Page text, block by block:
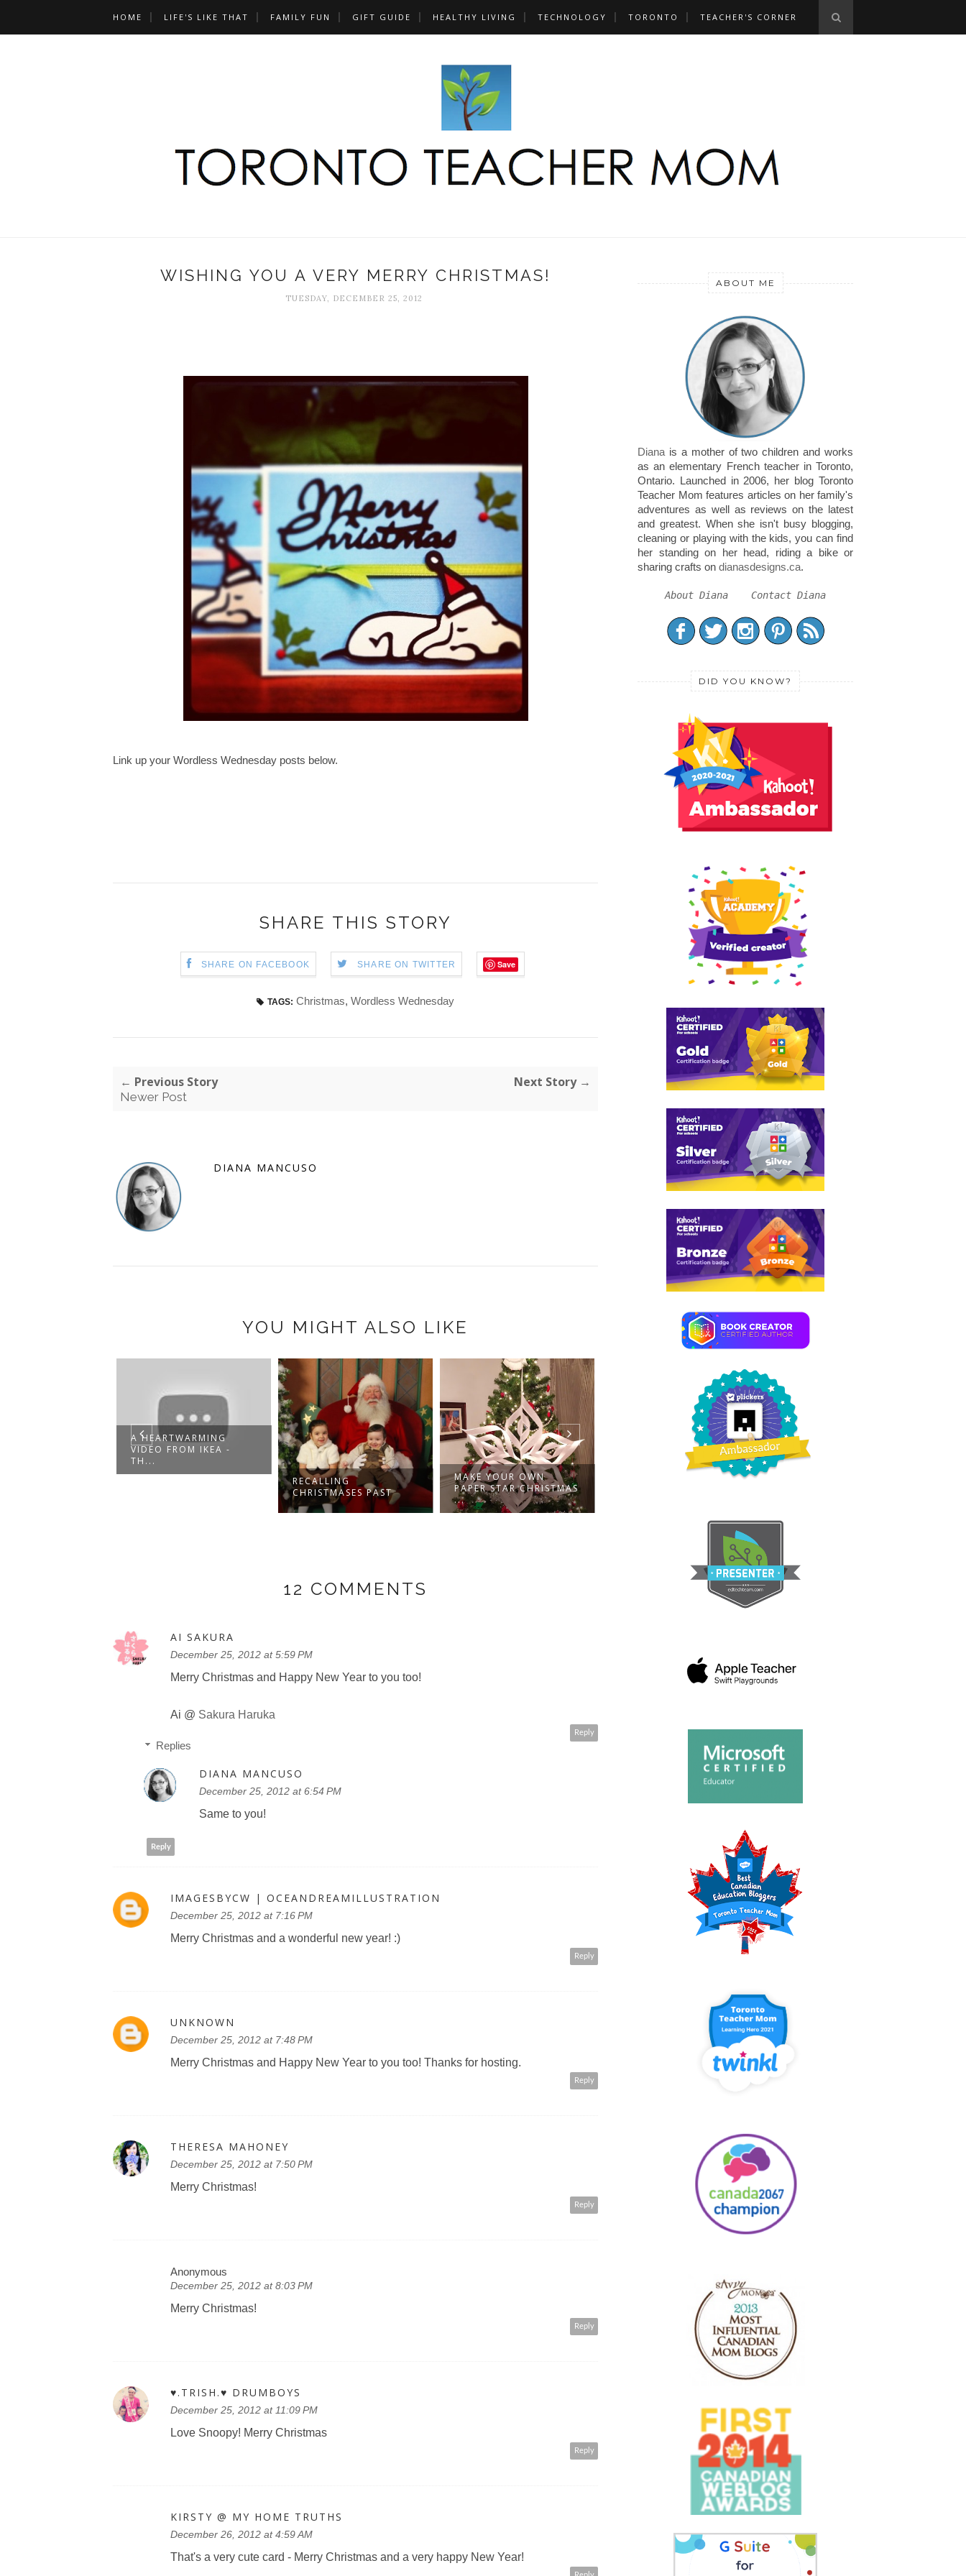
HOME LIFE'S LIKE THAT FAMILY FUN GIFT GUIDE HEALTHY LIVING TECHNOLOGY TORONTO TEACHER'S CORNER
WISHING YOU A VERY MERRY CHRISTMAS!
TUESDAY, DECEMBER 25, 2012
Link up your Wordless Wednesday posts below.
SHARE THIS STORY
SHARE ON FACEBOOK SHARE ON TWITTER Save
TAGS: Christmas, Wordless Wednesday
← Previous Story
Newer Post
Next Story →
DIANA MANCUSO
YOU MIGHT ALSO LIKE
MAKE YOUR OWN
PAPER STAR CHRISTMAS
...
CRICUT PAPER PUPS
HANDMADE
CHRISTMA...
TORONTO'S CN TOWER
12 COMMENTS
AI SAKURA
December 25, 2012 at 5:59 PM
Merry Christmas and Happy New Year to you too!
Ai @ Sakura Haruka
Reply
Replies
DIANA MANCUSO
December 25, 2012 at 6:54 PM
Same to you!
Reply
IMAGESBYCW | OCEANDREAMILLUSTRATION
December 25, 2012 at 7:16 PM
Merry Christmas and a wonderful new year! :)
Reply
UNKNOWN
December 25, 2012 at 7:48 PM
Merry Christmas and Happy New Year to you too! Thanks for hosting.
Reply
THERESA MAHONEY
December 25, 2012 at 7:50 PM
Merry Christmas!
Reply
Anonymous
December 25, 2012 at 8:03 PM
Merry Christmas!
Reply
♥.TRISH.♥ DRUMBOYS
December 25, 2012 at 11:09 PM
Love Snoopy! Merry Christmas
Reply
KIRSTY @ MY HOME TRUTHS
December 26, 2012 at 4:59 AM
That's a very cute card - Merry Christmas and a very happy New Year!
ABOUT ME
Diana is a mother of two children and works
as an elementary French teacher in Toronto,
Ontario. Launched in 2006, her blog Toronto
Teacher Mom features articles on her family's
adventures as well as reviews on the latest
and greatest. When she isn't busy blogging,
cleaning or playing with the kids, you can find
her standing on her head, riding a bike or
sharing crafts on dianasdesigns.ca.
About Diana Contact Diana
DID YOU KNOW?